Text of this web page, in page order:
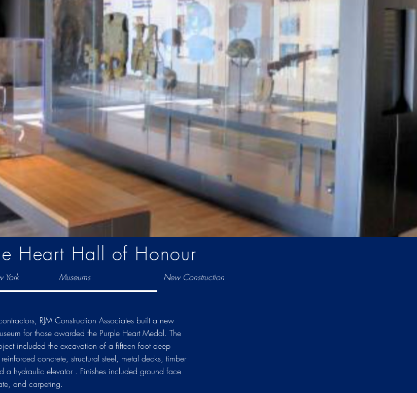
Heart Hall of Honour
York Museums New Construction
RJM Construction Associates built a new
for those awarded the Purple Heart Medal. The
included the excavation of a fifteen foot deep
concrete, structural steel, metal decks, timber
a hydraulic elevator . Finishes included ground face
and carpeting.